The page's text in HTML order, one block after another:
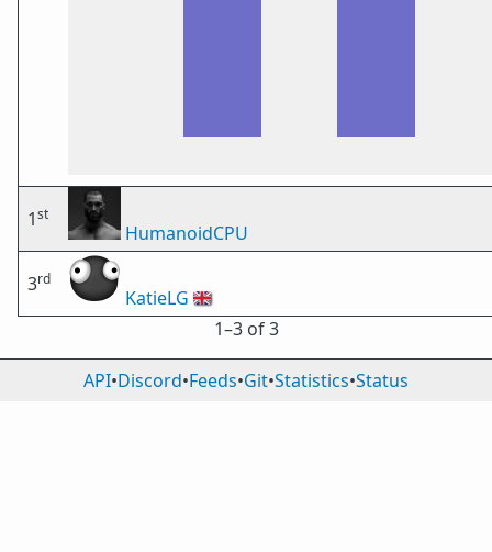
1st
HumanoidCPU
3rd
KatieLG 🇬🇧
1⁠–3 of 3
API•Discord•Feeds•Git•Statistics•Status